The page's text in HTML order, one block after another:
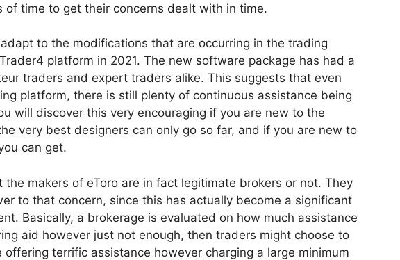
time to get their concerns dealt with in time.
to the modifications that are occurring in the trading
platform in 2021. The new software package has had a
traders and expert traders alike. This suggests that even
platform, there is still plenty of continuous assistance being
will discover this very encouraging if you are new to the
very best designers can only go so far, and if you are new to
can get.
makers of eToro are in fact legitimate brokers or not. They
to that concern, since this has actually become a significant
Basically, a brokerage is evaluated on how much assistance
aid however just not enough, then traders might choose to
terrific assistance however charging a large minimum